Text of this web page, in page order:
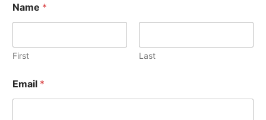
Name *
First Last
Email *